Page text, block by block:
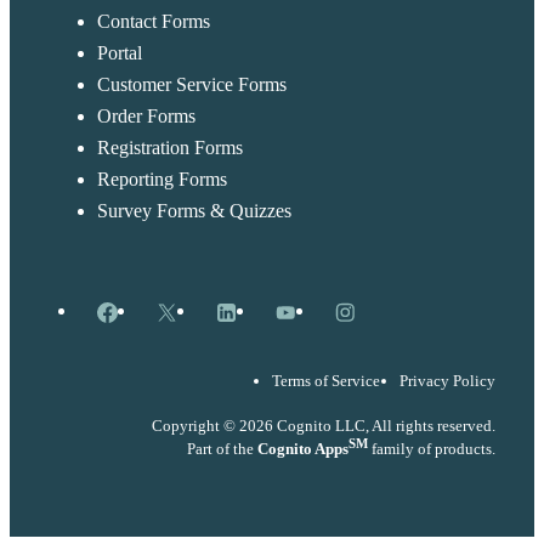
Contact Forms
Portal
Customer Service Forms
Order Forms
Registration Forms
Reporting Forms
Survey Forms & Quizzes
Facebook
X LinkedInYouTubeInstagram
Terms of Service Privacy Policy
Copyright © 2026 Cognito LLC, All rights reserved.
Part of the Cognito AppsSM family of products.